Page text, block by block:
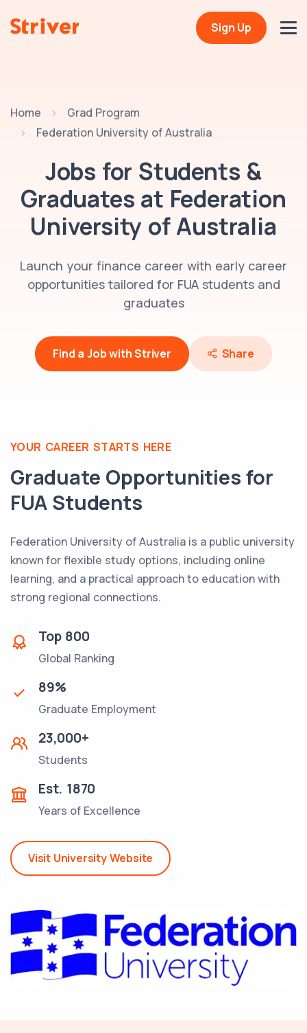
Sign Up
Home
Grad Program
Federation University of Australia
Jobs for Students &
Graduates at Federation
University of Australia
Launch your finance career with early career
opportunities tailored for FUA students and
graduates
Find a Job with Striver Share
YOUR CAREER STARTS HERE
Graduate Opportunities for
FUAStudents
Federation University of Australia is a public university
known for flexible study options, including online
learning, and a practical approach to education with
strong regional connections.
Top 800
Global Ranking
89%
Graduate Employment
23,000+
Students
Est. 1870
Years of Excellence
Visit University Website